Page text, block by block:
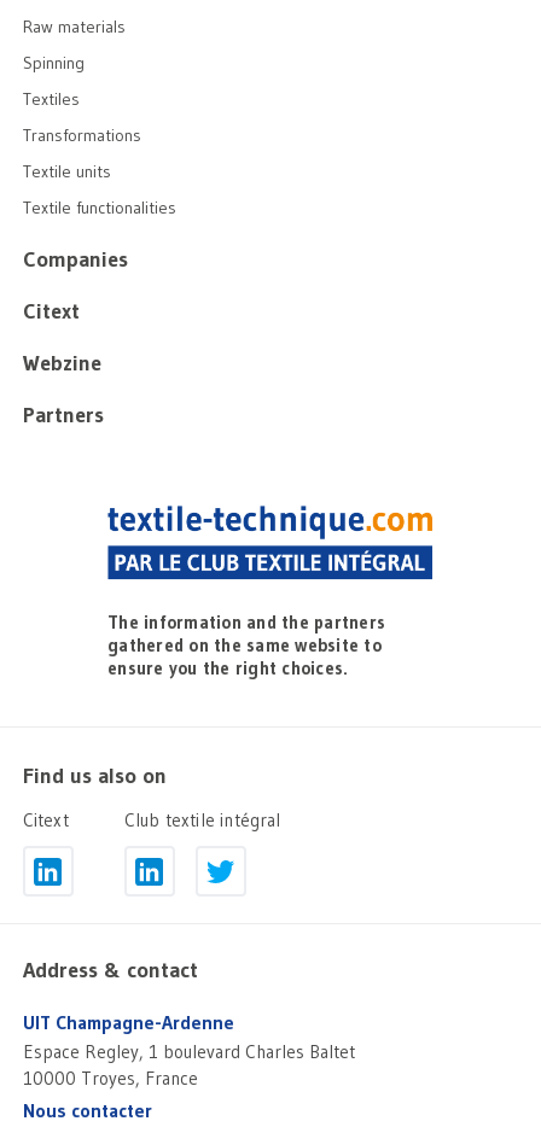
The information and the partners
gathered on the same website to
ensure you the right choices.
Raw materials
Spinning
Textiles
Transformations
Textile units
Textile functionalities
Companies
Citext
Webzine
Partners
Find us also on
Citext Club textile intégral
Address & contact
UIT Champagne-Ardenne
Espace Regley, 1 boulevard Charles Baltet
10000 Troyes, France
Nous contacter